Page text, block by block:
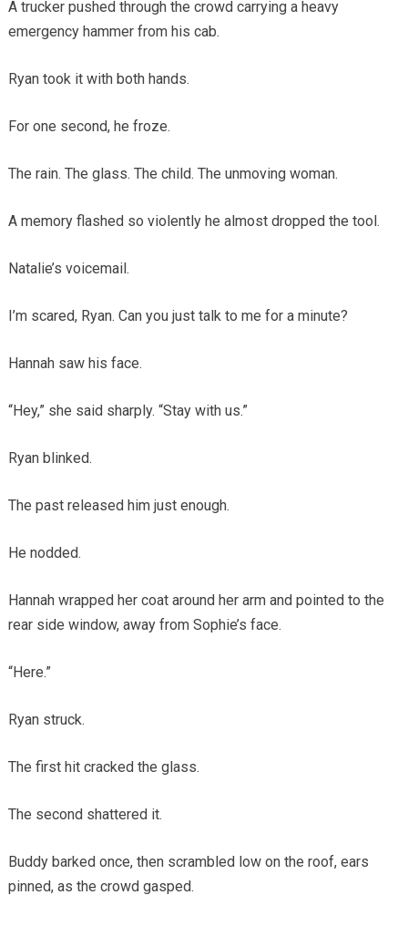
A trucker pushed through the crowd carrying a heavy
emergency hammer from his cab.
Ryan took it with both hands.
For one second, he froze.
The rain. The glass. The child. The unmoving woman.
A memory flashed so violently he almost dropped the tool.
Natalie’s voicemail.
I’m scared, Ryan. Can you just talk to me for a minute?
Hannah saw his face.
“Hey,” she said sharply. “Stay with us.”
Ryan blinked.
The past released him just enough.
He nodded.
Hannah wrapped her coat around her arm and pointed to the
rear side window, away from Sophie’s face.
“Here.”
Ryan struck.
The first hit cracked the glass.
The second shattered it.
Buddy barked once, then scrambled low on the roof, ears
pinned, as the crowd gasped.